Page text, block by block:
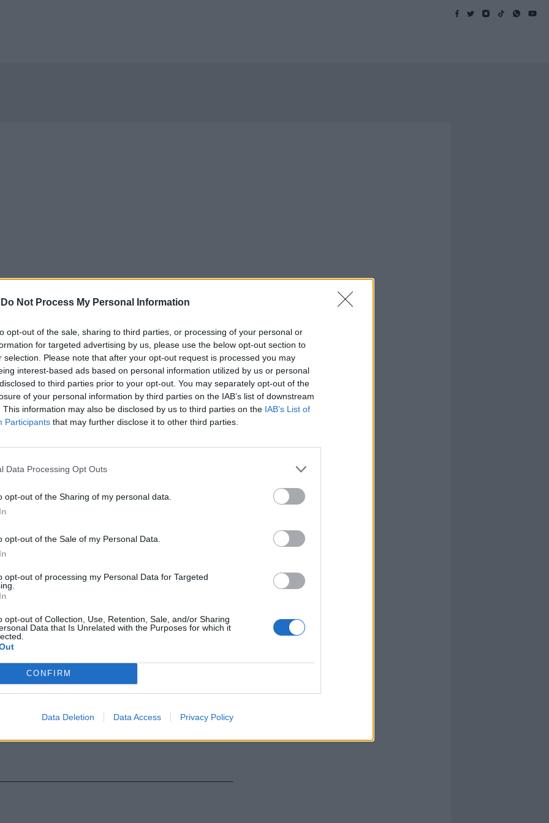
Do Not Process My Personal Information
opt-out of the sale, sharing to third parties, or processing of your personal or
for targeted advertising by us, please use the below opt-out section to
selection. Please note that after your opt-out request is processed you may
interest-based ads based on personal information utilized by us or personal
to third parties prior to your opt-out. You may separately opt-out of the
of your personal information by third parties on the IAB’s list of downstream
This information may also be disclosed by us to third parties on the IAB’s List of
Participants that may further disclose it to other third parties.
Data Processing Opt Outs
opt-out of the Sharing of my personal data.
opt-out of the Sale of my Personal Data.
opt-out of processing my Personal Data for Targeted
opt-out of Collection, Use, Retention, Sale, and/or Sharing
Data that Is Unrelated with the Purposes for which it
CONFIRM
Data Deletion Data Access Privacy Policy
Enrique le
attrae
e
osano i